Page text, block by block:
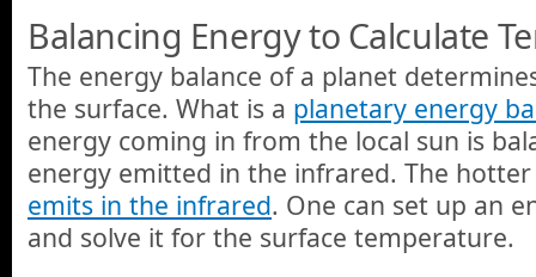
Balancing Energy to Calculate
The energy balance of a planet
the surface. What is a planetary energy
energy coming in from the local sun is
energy emitted in the infrared. The
emits in the infrared. One can set up an
and solve it for the surface temperature.